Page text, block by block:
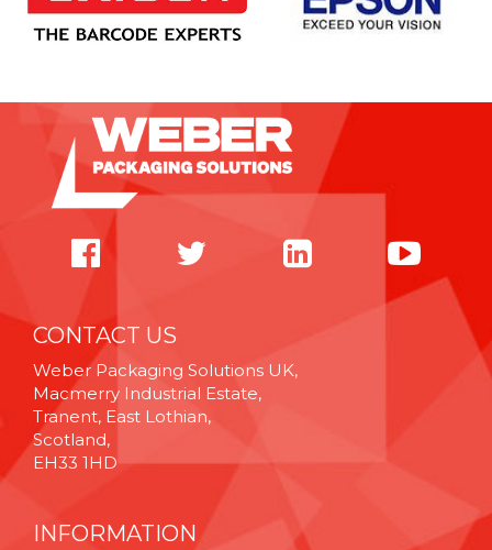
CONTACT US
Weber Packaging Solutions UK,
Macmerry Industrial Estate,
Tranent, East Lothian,
Scotland,
EH33 1HD
INFORMATION